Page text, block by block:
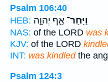
Psalm 106:40
HEB:
וַיִּֽחַר־ אַ֣ף יְהוָ֣ה
NAS: of the LORD was
KJV: of the LORD
INT: was kindledthe
Psalm 124:3